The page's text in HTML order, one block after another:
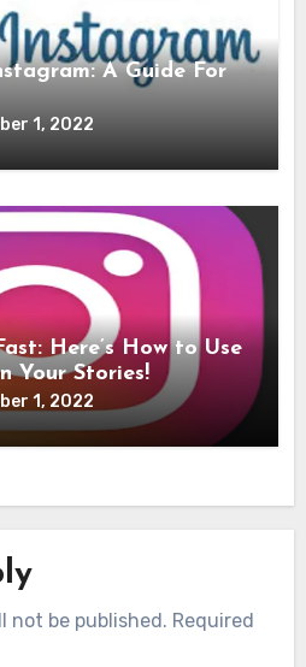
A Guide For
1, 2022
Here’s How to Use
Your Stories!
1, 2022
not be published. Required